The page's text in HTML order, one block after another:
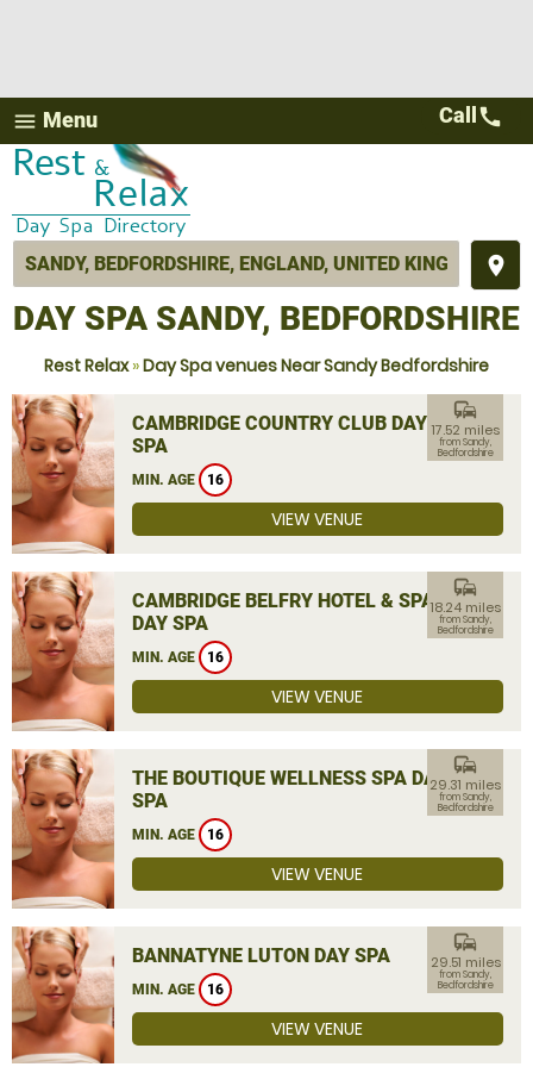
menu Menu
place
Call call
DAY SPA SANDY, BEDFORDSHIRE
Rest Relax»Day Spa venues Near Sandy Bedfordshire
CAMBRIDGE COUNTRY CLUB DAY
SPA
MIN. AGE 16
commute
17.52 miles
from Sandy,
Bedfordshire
VIEW VENUE
CAMBRIDGE BELFRY HOTEL & SPA
DAY SPA
MIN. AGE 16
commute
18.24 miles
from Sandy,
Bedfordshire
VIEW VENUE
THE BOUTIQUE WELLNESS SPA DAY
SPA
MIN. AGE 16
commute
29.31 miles
from Sandy,
Bedfordshire
VIEW VENUE
BANNATYNE LUTON DAY SPA
MIN. AGE 16
commute
29.51 miles
from Sandy,
Bedfordshire
VIEW VENUE